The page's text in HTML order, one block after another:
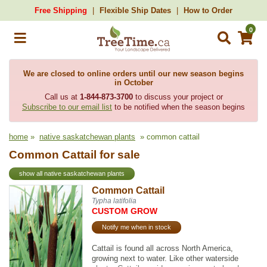
Free Shipping Flexible Ship Dates How to Order
0
We are closed to online orders until our new season begins
in October
Call us at 1-844-873-3700to discuss your project or
Subscribe to our email list to be notified when the season begins
home » native saskatchewan plants » common cattail
Common Cattail for sale
show all native saskatchewan plants
Common Cattail
Typha latifolia
CUSTOM GROW
Notify me when in stock
Cattail is found all across North America,
growing next to water. Like other waterside